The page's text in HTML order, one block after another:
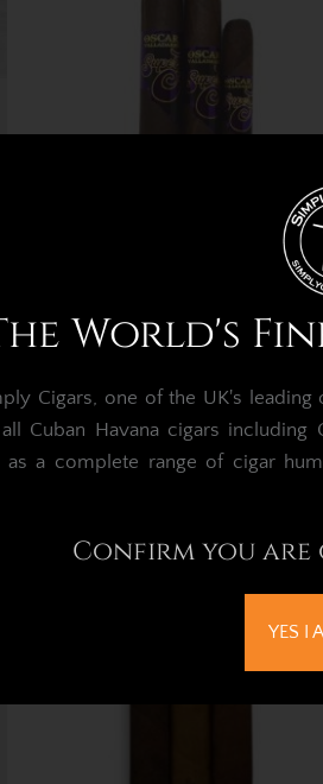
Oscar Valladares Superfly
Sampler - 3 Cigars
£101.06
World's
Cigars, one of the UK's leading
Cuban Havana cigars including
as a complete range of cigar
Confirm you are
YES I